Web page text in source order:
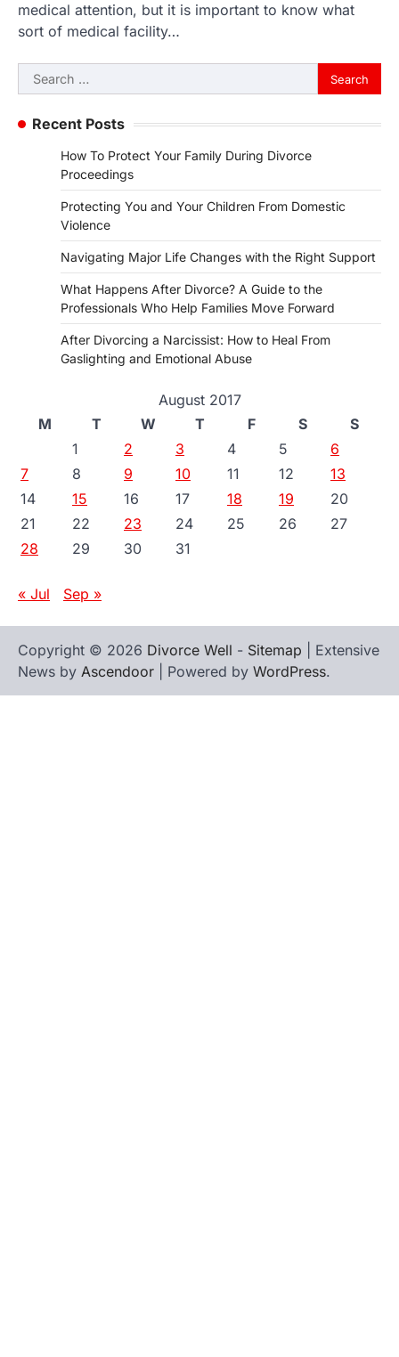
medical attention, but it is important to know what
sort of medical facility…
Search
for:
Recent Posts
How To Protect Your Family During Divorce
Proceedings
Protecting You and Your Children From Domestic
Violence
Navigating Major Life Changes with the Right Support
What Happens After Divorce? A Guide to the
Professionals Who Help Families Move Forward
After Divorcing a Narcissist: How to Heal From
Gaslighting and Emotional Abuse
August 2017
M
T W T F S
S
1
2 3 4 5
6
7
8 9 10 11 12
13
14
15 16 17 18 19
20
21
22 23 24 25 26
27
28
29 30 31
« Jul Sep »
Copyright © 2026 Divorce Well - Sitemap | Extensive
News by Ascendoor | Powered by WordPress.